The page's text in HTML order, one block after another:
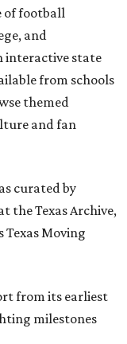
of football
and
interactive state
from schools
themed
and fan
curated by
the Texas Archive,
Texas Moving
from its earliest
milestones